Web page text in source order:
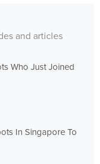
and articles
Who Just Joined
In Singapore To